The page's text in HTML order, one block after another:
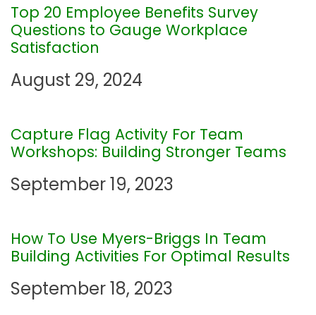
n
a
v
i
g
a
t
i
o
Top 20 Employee Benefits Survey
Questions to Gauge Workplace
Satisfaction
August 29, 2024
Capture Flag Activity For Team
Workshops: Building Stronger Teams
September 19, 2023
How To Use Myers-Briggs In Team
Building Activities For Optimal Results
September 18, 2023